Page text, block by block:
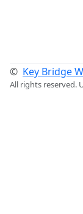
© Key Bridge
All rights reserved.